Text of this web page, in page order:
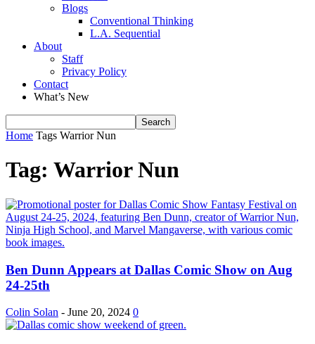
Blogs
Conventional Thinking
L.A. Sequential
About
Staff
Privacy Policy
Contact
What’s New
Home Tags Warrior Nun
Tag: Warrior Nun
Ben Dunn Appears at Dallas Comic Show on Aug
24-25th
Colin Solan - June 20, 2024 0